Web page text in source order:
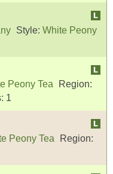
Style: White Peony
Peony Tea
Region:
1
Peony Tea
Region: